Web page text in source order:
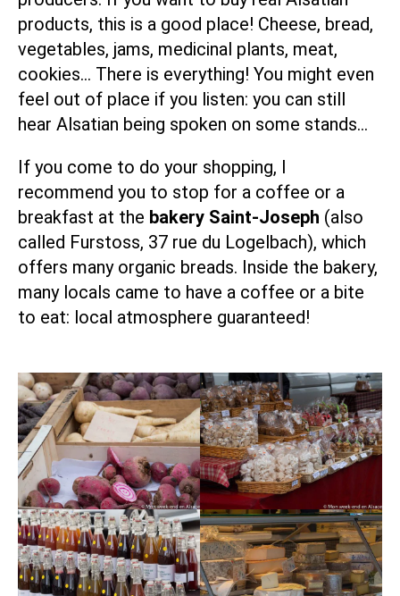
products, this is a good place! Cheese, bread,
vegetables, jams, medicinal plants, meat,
cookies… There is everything! You might even
feel out of place if you listen: you can still
hear Alsatian being spoken on some stands…
If you come to do your shopping, I
recommend you to stop for a coffee or a
breakfast at the bakery Saint-Joseph (also
called Furstoss, 37 rue du Logelbach), which
offers many organic breads. Inside the bakery,
many locals came to have a coffee or a bite
to eat: local atmosphere guaranteed!